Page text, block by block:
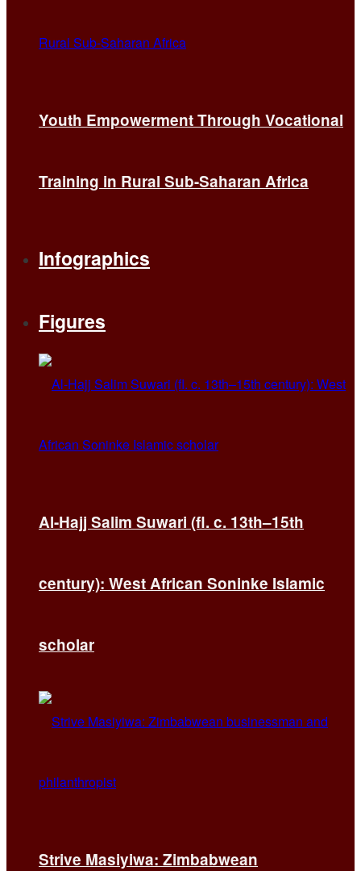
Youth Empowerment Through Vocational
Training in Rural Sub-Saharan Africa
Infographics
Figures
Al-Hajj Salim Suwari (fl. c. 13th–15th
century): West African Soninke Islamic
scholar
Strive Masiyiwa: Zimbabwean